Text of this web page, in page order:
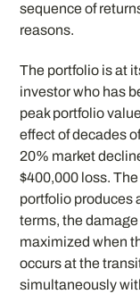
sequence of
reasons.
The portfolio is at
investor who has
peak portfolio
effect of decades
20% market
$400,000 loss.
portfolio produces
terms, the
maximized when
occurs at the
simultaneously